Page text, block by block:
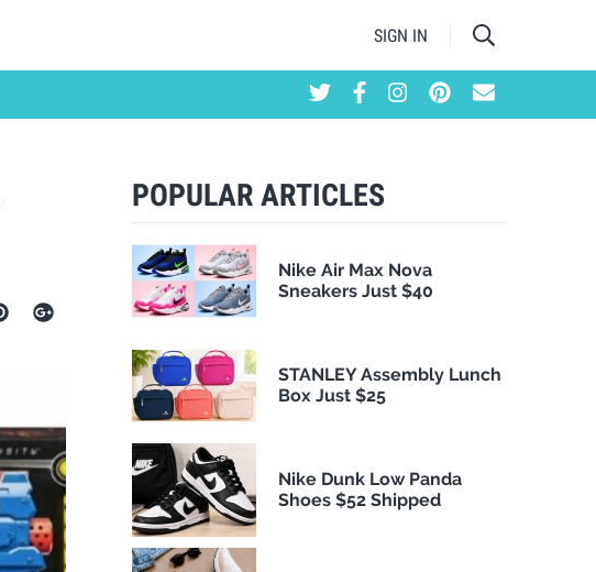
SIGN IN
POPULAR ARTICLES
Nike Air Max Nova
Sneakers Just $40
STANLEY Assembly Lunch
Box Just $25
Nike Dunk Low Panda
Shoes $52 Shipped